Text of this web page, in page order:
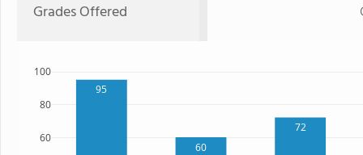
Grades Offered
95
60
72
60
80
100